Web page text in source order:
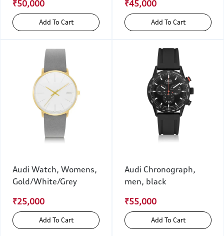
₹50,000
Add To Cart
₹45,000
Add To Cart
Audi Watch, Womens,
Gold/White/Grey
₹25,000
Add To Cart
Audi Chronograph,
men, black
₹55,000
Add To Cart